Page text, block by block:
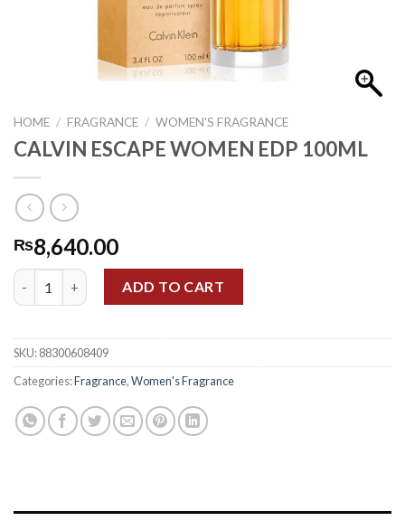
HOME / FRAGRANCE / WOMEN'S FRAGRANCE
CALVIN ESCAPE WOMEN EDP 100ML
₨8,640.00
CALVIN ESCAPE WOMEN EDP 100ML quantity
ADD TO CART
SKU:88300608409
Categories:Fragrance,Women's Fragrance